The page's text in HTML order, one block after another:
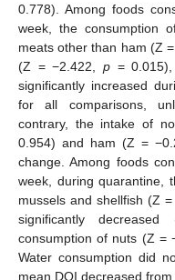
0.778). Among foods
week, the consumption
meats other than ham (Z
(Z = −2.422, p =
significantly increased
for all comparisons,
contrary, the intake of
0.954) and ham (Z =
change. Among foods
week, during quarantine,
mussels and shellfish (Z
significantly decreased
consumption of nuts (Z =
Water consumption did
mean DQI decreased